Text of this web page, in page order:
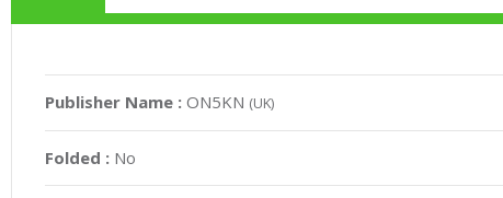
Publisher Name :ON5KN (UK)
Folded : No